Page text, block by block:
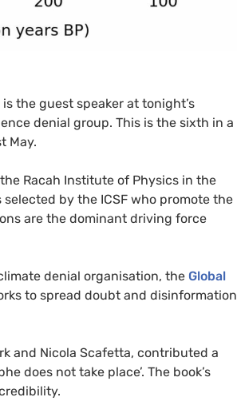
the guest speaker at tonight’s
denial group. This is the sixth in a
May.
Racah Institute of Physics in the
selected by the ICSF who promote the
are the dominant driving force
denial organisation, the Global
to spread doubt and disinformation
and Nicola Scafetta, contributed a
does not take place’. The book’s